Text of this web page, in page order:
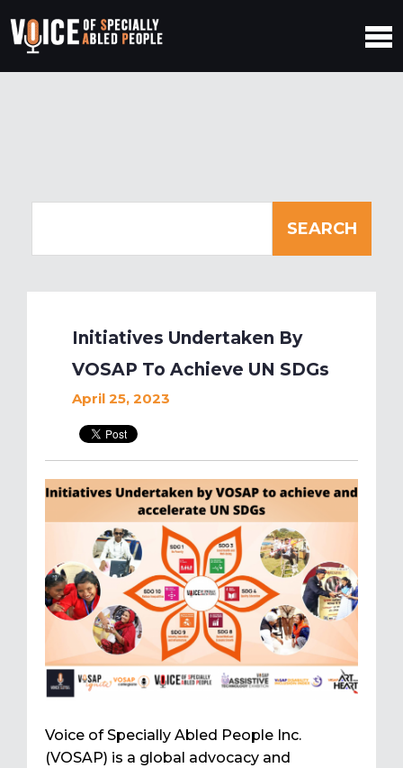
Initiatives Undertaken By
VOSAP To Achieve UN SDGs
April 25, 2023
Voice of Specially Abled People Inc.
(VOSAP) is a global advocacy and